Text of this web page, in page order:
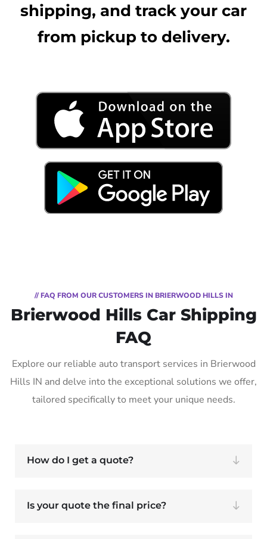
shipping, and track your car
from pickup to delivery.
// FAQ FROM OUR CUSTOMERS IN BRIERWOOD HILLS IN
Brierwood Hills Car Shipping
FAQ
Explore our reliable auto transport services in Brierwood
Hills IN and delve into the exceptional solutions we offer,
tailored specifically to meet your unique needs.
How do I get a quote?
Is your quote the final price?